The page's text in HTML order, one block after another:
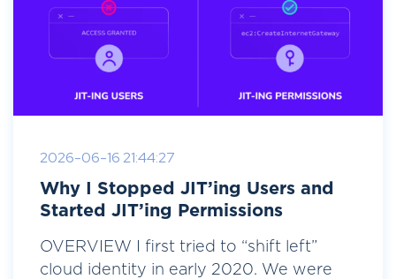
2026-06-16 21:44:27
Why I Stopped JIT’ing Users and
Started JIT’ing Permissions
OVERVIEW I first tried to “shift left”
cloud identity in early 2020. We were